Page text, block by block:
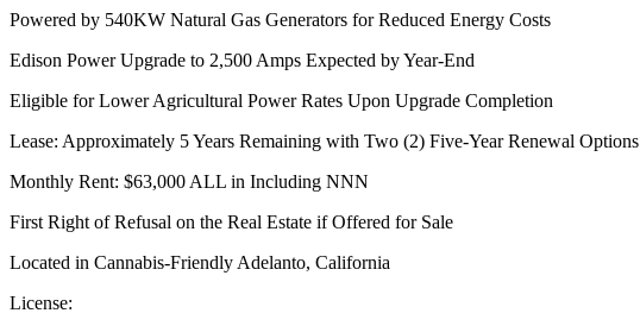
Powered by 540KW Natural Gas Generators for Reduced Energy Costs
Edison Power Upgrade to 2,500 Amps Expected by Year-End
Eligible for Lower Agricultural Power Rates Upon Upgrade Completion
Lease: Approximately 5 Years Remaining with Two (2) Five-Year Renewal Options
Monthly Rent: $63,000 ALL in Including NNN
First Right of Refusal on the Real Estate if Offered for Sale
Located in Cannabis-Friendly Adelanto, California
License: